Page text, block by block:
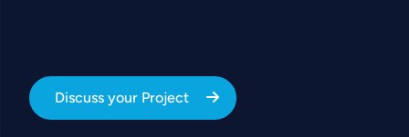
Discuss your Project